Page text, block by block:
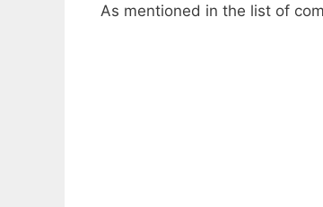
As mentioned in the list of